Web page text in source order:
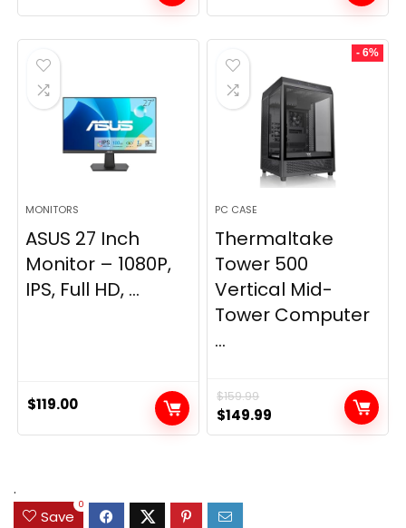
MONITORS
ASUS 27 Inch
Monitor – 1080P,
IPS, Full HD, ...
$119.00
- 6%
PC CASE
Thermaltake
Tower 500
Vertical Mid-
Tower Computer
...
$159.99
Original
price
$149.99
price
.
Save
0